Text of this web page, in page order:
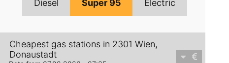
Diesel Super 95 Electric
Cheapest gas stations in 2301 Wien,
Donaustadt